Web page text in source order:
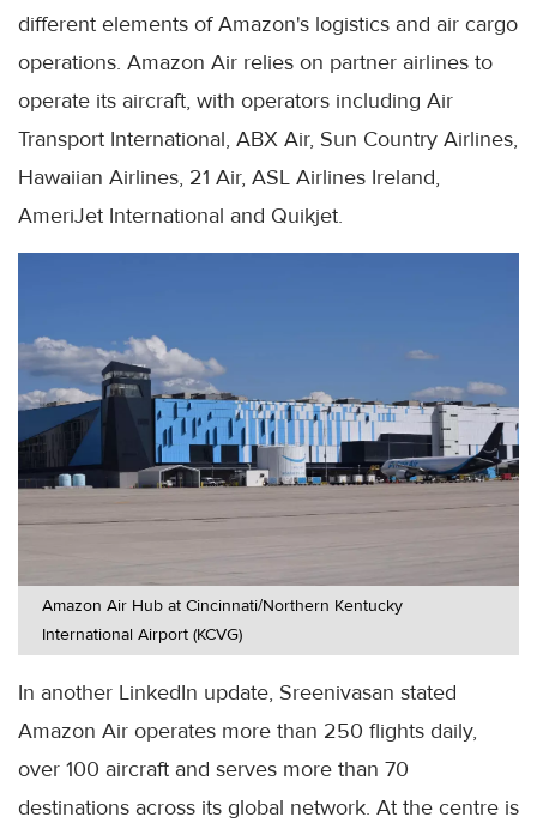
different elements of Amazon's logistics and air cargo
operations. Amazon Air relies on partner airlines to
operate its aircraft, with operators including Air
Transport International, ABX Air, Sun Country Airlines,
Hawaiian Airlines, 21 Air, ASL Airlines Ireland,
AmeriJet International and Quikjet.
Amazon Air Hub at Cincinnati/Northern Kentucky
International Airport (KCVG)
In another LinkedIn update, Sreenivasan stated
Amazon Air operates more than 250 flights daily,
over 100 aircraft and serves more than 70
destinations across its global network. At the centre is